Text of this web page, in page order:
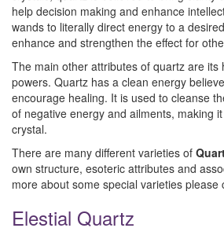
help decision making and enhance
wands to literally direct energy to a
enhance and strengthen the effect for
The main other attributes of quartz are its
powers. Quartz has a clean energy
encourage healing. It is used to cleanse
of negative energy and ailments, making
crystal.
There are many different varieties of
own structure, esoteric attributes and
more about some special varieties please
Elestial Quartz